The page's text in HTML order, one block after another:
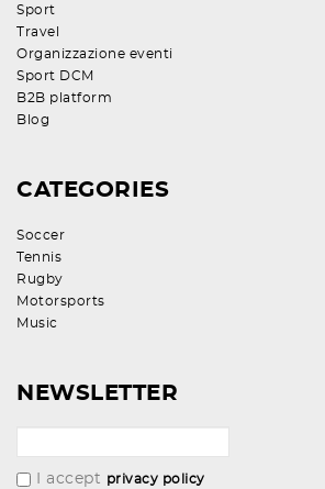
Sport
Travel
Organizzazione eventi
Sport DCM
B2B platform
Blog
CATEGORIES
Soccer
Tennis
Rugby
Motorsports
Music
NEWSLETTER
I accept privacy policy